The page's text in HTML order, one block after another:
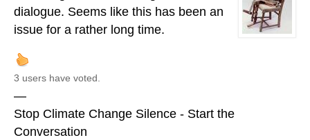
dialogue. Seems like this has been an
issue for a rather long time.
3 users have voted.
—
Stop Climate Change Silence - Start the
Conversation